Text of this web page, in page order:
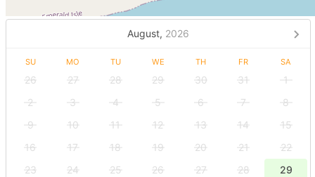
August, 2026
SU MO TU WE TH FR SA
26 27 28 29 30 31
1
2
3 4 5 6 7
8
9
10 11 12 13 14
15
16
17 18 19 20 21
22
23
24 25 26 27 28
29